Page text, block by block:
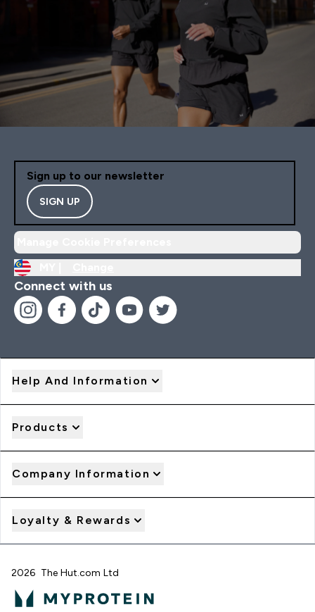
Sign up to our newsletter
SIGN UP
Connect with us
Help And Information
Products
Company Information
Loyalty & Rewards
2026 The Hut.com Ltd